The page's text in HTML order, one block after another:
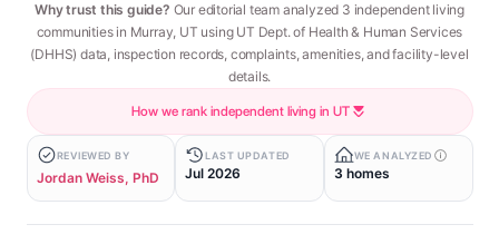
Why trust this guide? Our editorial team analyzed 3 independent living
communities in Murray, UT using UT Dept. of Health & Human Services
(DHHS) data, inspection records, complaints, amenities, and facility-level
details.
How we rank independent living in UT
REVIEWED BY
Jordan Weiss, PhD
LAST UPDATED
Jul 2026
WE ANALYZED
3 homes